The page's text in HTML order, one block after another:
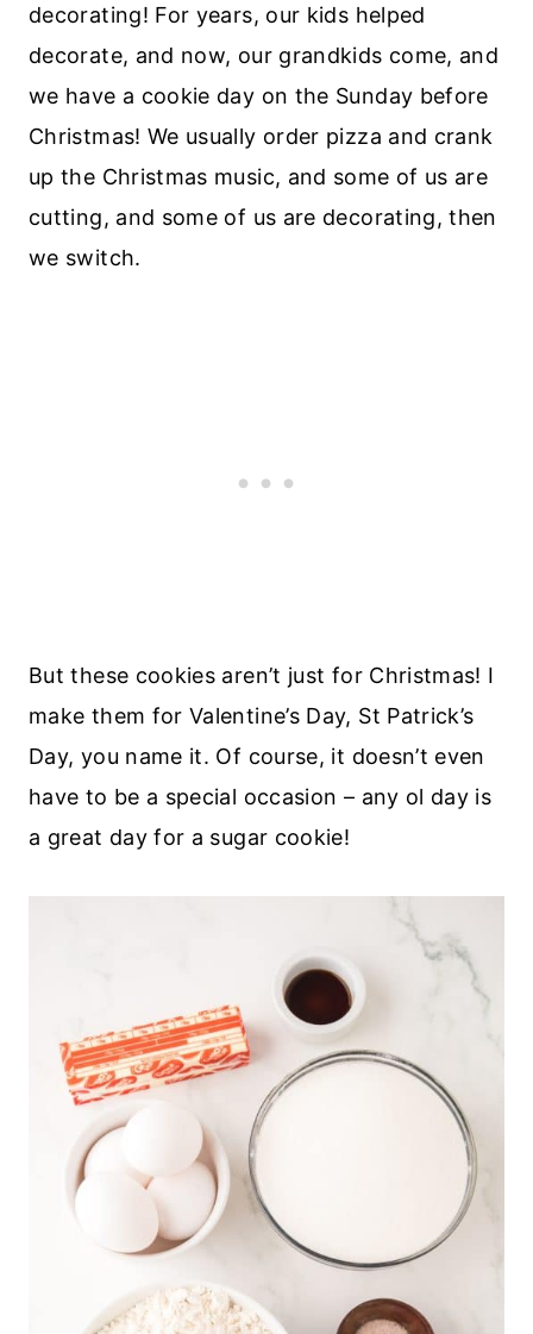
decorating! For years, our kids helped
decorate, and now, our grandkids come, and
we have a cookie day on the Sunday before
Christmas! We usually order pizza and crank
up the Christmas music, and some of us are
cutting, and some of us are decorating, then
we switch.
But these cookies aren’t just for Christmas! I
make them for Valentine’s Day, St Patrick’s
Day, you name it. Of course, it doesn’t even
have to be a special occasion – any ol day is
a great day for a sugar cookie!